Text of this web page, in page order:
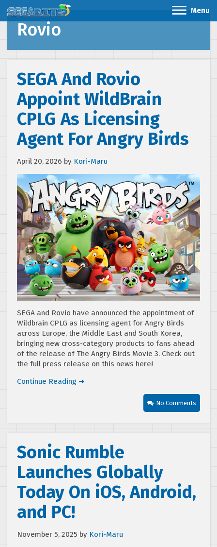
Menu
Rovio
SEGA And Rovio
Appoint WildBrain
CPLG As Licensing
Agent For Angry Birds
April 20, 2026 by Kori-Maru
SEGA and Rovio have announced the appointment of
Wildbrain CPLG as licensing agent for Angry Birds
across Europe, the Middle East and South Korea,
bringing new cross-category products to fans ahead
of the release of The Angry Birds Movie 3. Check out
the full press release on this news here!
Continue Reading ➜
No Comments
Sonic Rumble
Launches Globally
Today On iOS, Android,
and PC!
November 5, 2025 by Kori-Maru